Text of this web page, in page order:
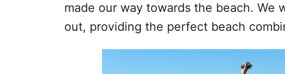
made our way towards the beach. We
out, providing the perfect beach